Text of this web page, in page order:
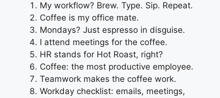
My workflow? Brew. Type. Sip. Repeat.
Coffee is my office mate.
Mondays? Just espresso in disguise.
I attend meetings for the coffee.
HR stands for Hot Roast, right?
Coffee: the most productive employee.
Teamwork makes the coffee work.
Workday checklist: emails, meetings,